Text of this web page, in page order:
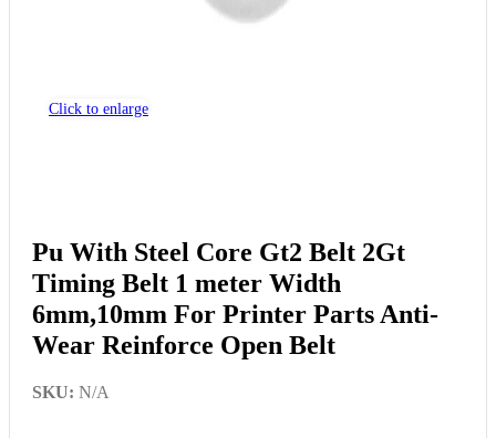
Click to enlarge
Pu With Steel Core Gt2 Belt 2Gt
Timing Belt 1 meter Width
6mm,10mm For Printer Parts Anti-
Wear Reinforce Open Belt
SKU: N/A